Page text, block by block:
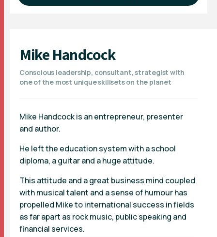
Mike Handcock
Conscious leadership, consultant, strategist with
one of the most unique skillsets on the planet
Mike Handcock is an entrepreneur, presenter
and author.
He left the education system with a school
diploma, a guitar and a huge attitude.
This attitude and a great business mind coupled
with musical talent and a sense of humour has
propelled Mike to international success in fields
as far apart as rock music, public speaking and
financial services.